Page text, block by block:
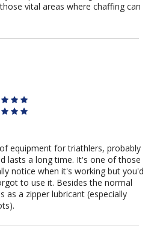
vital areas where chaffing can
equipment for triathlers, probably
lasts a long time. It's one of those
notice when it's working but you'd
to use it. Besides the normal
as a zipper lubricant (especially